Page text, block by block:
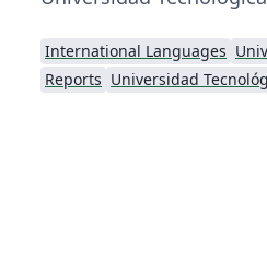
International Languages
Reports